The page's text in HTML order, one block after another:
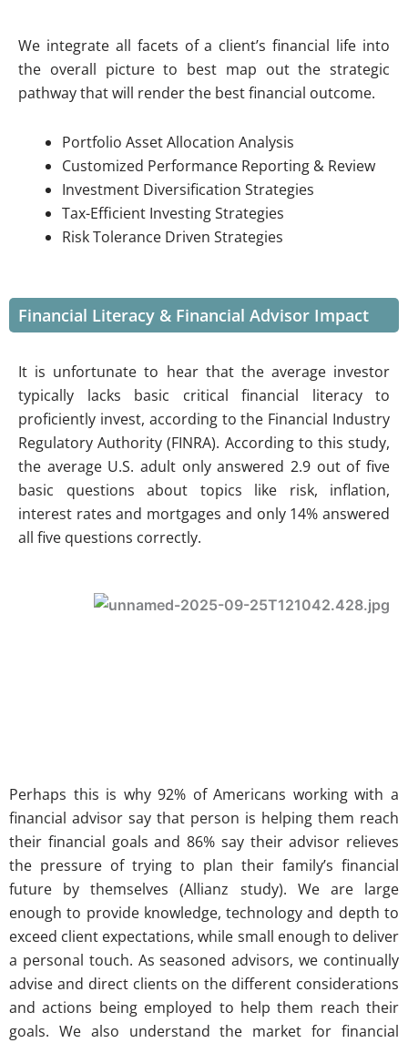
We integrate all facets of a client’s financial life into
the overall picture to best map out the strategic
pathway that will render the best financial outcome.
Portfolio Asset Allocation Analysis
Customized Performance Reporting & Review
Investment Diversification Strategies
Tax-Efficient Investing Strategies
Risk Tolerance Driven Strategies
Financial Literacy & Financial Advisor Impact
It is unfortunate to hear that the average investor
typically lacks basic critical financial literacy to
proficiently invest, according to the Financial Industry
Regulatory Authority (FINRA). According to this study,
the average U.S. adult only answered 2.9 out of five
basic questions about topics like risk, inflation,
interest rates and mortgages and only 14% answered
all five questions correctly.
Perhaps this is why 92% of Americans working with a
financial advisor say that person is helping them reach
their financial goals and 86% say their advisor relieves
the pressure of trying to plan their family’s financial
future by themselves (Allianz study). We are large
enough to provide knowledge, technology and depth to
exceed client expectations, while small enough to deliver
a personal touch. As seasoned advisors, we continually
advise and direct clients on the different considerations
and actions being employed to help them reach their
goals. We also understand the market for financial